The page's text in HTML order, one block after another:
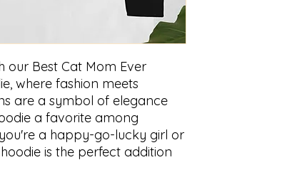
our Best Cat Mom Ever
where fashion meets
are a symbol of elegance
a favorite among
a happy-go-lucky girl or
is the perfect addition